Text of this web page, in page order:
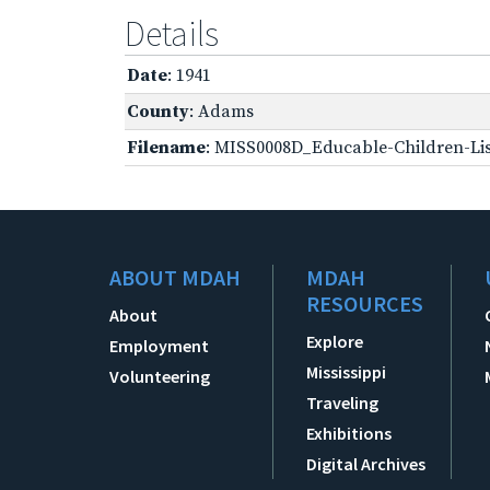
Details
Date: 1941
County: Adams
Filename: MISS0008D_Educable-Children-
ABOUT MDAH
About
Employment
Volunteering
MDAH
RESOURCES
Explore
Mississippi
Traveling
Exhibitions
Digital Archives